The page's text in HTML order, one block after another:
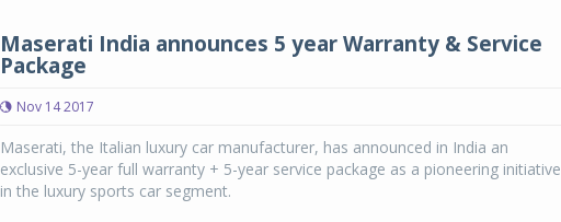
Maserati India announces 5 year Warranty & Service
Package
Nov 14 2017
Maserati, the Italian luxury car manufacturer, has announced in India an
exclusive 5-year full warranty + 5-year service package as a pioneering initiative
in the luxury sports car segment.